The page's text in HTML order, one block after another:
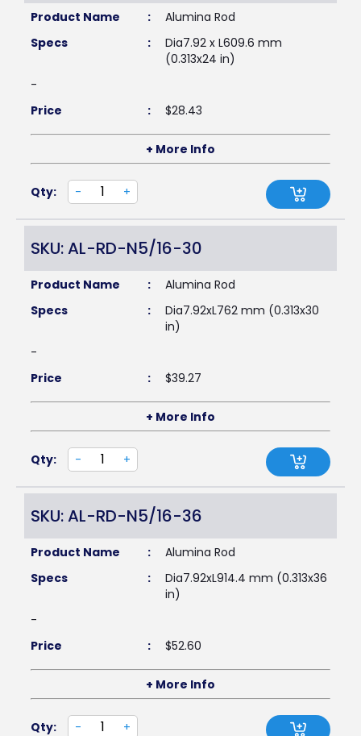
Product Name :
Alumina Rod
Specs
:
Dia7.92 x L609.6 mm
(0.313x24 in)
-
Price
: $28.43
+ More Info
Qty: - +
SKU: AL-RD-N5/16-30
Product Name :
Alumina Rod
Specs
:
Dia7.92xL762 mm (0.313x30
in)
-
Price
: $39.27
+ More Info
Qty: - +
SKU: AL-RD-N5/16-36
Product Name :
Alumina Rod
Specs
:
Dia7.92xL914.4 mm (0.313x36
in)
-
Price
: $52.60
+ More Info
Qty: - +